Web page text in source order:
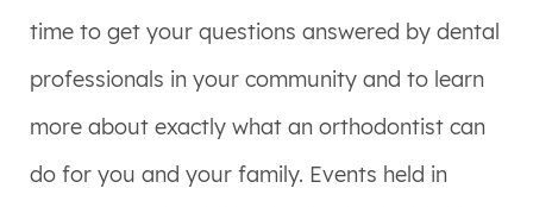
time to get your questions answered by dental
professionals in your community and to learn
more about exactly what an orthodontist can
do for you and your family. Events held in